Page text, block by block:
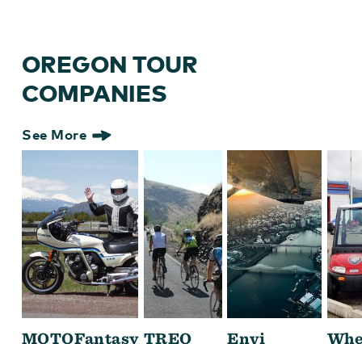
OREGON TOUR
COMPANIES
See More
MOTOFantasy TREO Envi